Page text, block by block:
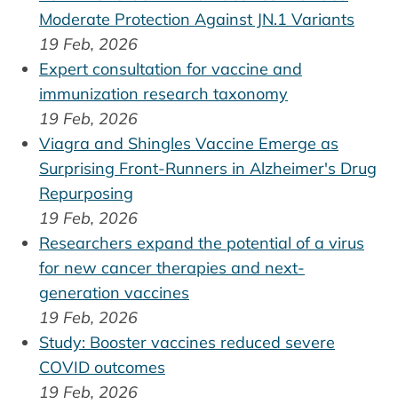
Moderate Protection Against JN.1 Variants
19 Feb, 2026
Expert consultation for vaccine and
immunization research taxonomy
19 Feb, 2026
Viagra and Shingles Vaccine Emerge as
Surprising Front-Runners in Alzheimer's Drug
Repurposing
19 Feb, 2026
Researchers expand the potential of a virus
for new cancer therapies and next-
generation vaccines
19 Feb, 2026
Study: Booster vaccines reduced severe
COVID outcomes
19 Feb, 2026